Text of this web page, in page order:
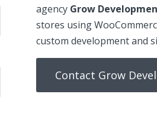
agency Grow
stores using
custom development and
Contact Grow